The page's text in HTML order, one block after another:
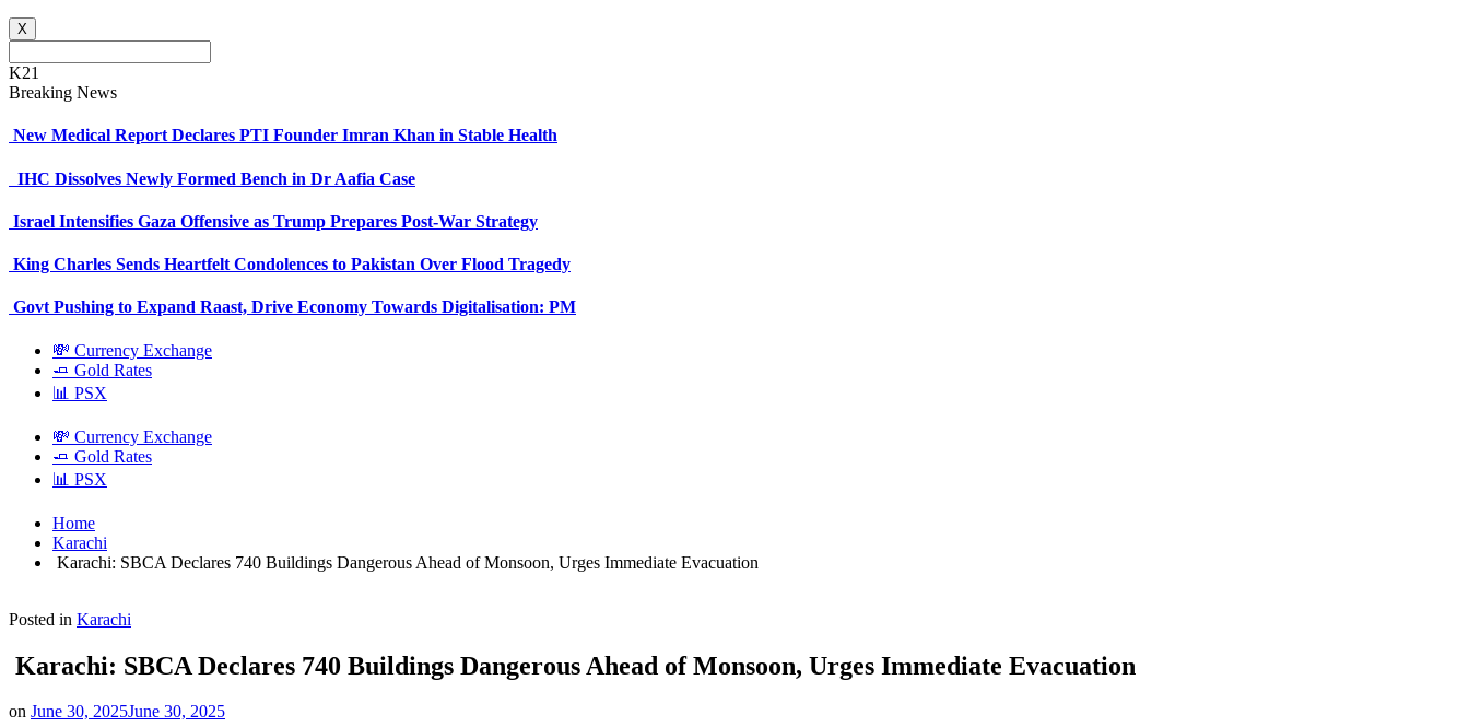
X
K21
Breaking News
New Medical Report Declares PTI Founder Imran Khan in Stable Health
IHC Dissolves Newly Formed Bench in Dr Aafia Case
Israel Intensifies Gaza Offensive as Trump Prepares Post-War Strategy
King Charles Sends Heartfelt Condolences to Pakistan Over Flood Tragedy
Govt Pushing to Expand Raast, Drive Economy Towards Digitalisation: PM
💸 Currency Exchange
🧈 Gold Rates
📊 PSX
💸 Currency Exchange
🧈 Gold Rates
📊 PSX
Home
Karachi
Karachi: SBCA Declares 740 Buildings Dangerous Ahead of Monsoon, Urges Immediate Evacuation
Posted in Karachi
Karachi: SBCA Declares 740 Buildings Dangerous Ahead of Monsoon, Urges Immediate Evacuation
on June 30, 2025June 30, 2025